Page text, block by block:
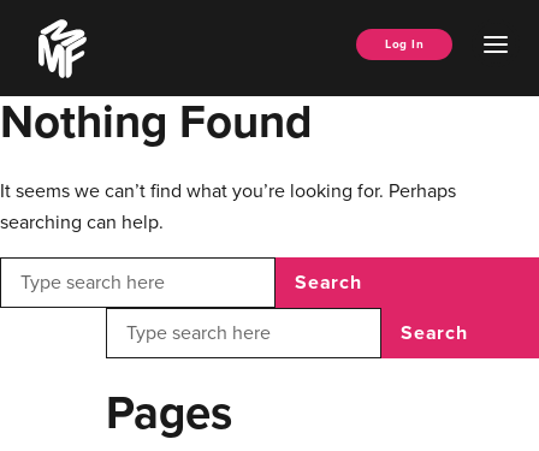
content
Music
Managers
Forum
Log In
Nothing Found
It seems we can’t find what you’re looking for. Perhaps
searching can help.
Search
Search
Pages